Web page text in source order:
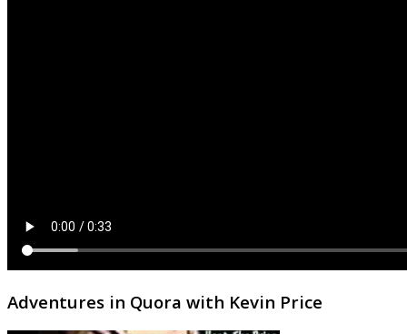
Adventures in Quora with Kevin Price